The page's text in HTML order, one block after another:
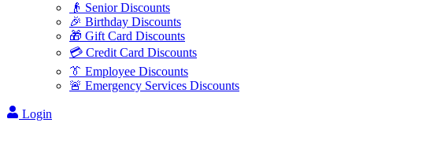
👴 Senior Discounts
🎉 Birthday Discounts
🎁 Gift Card Discounts
💳 Credit Card Discounts
👔 Employee Discounts
🚨 Emergency Services Discounts
Login